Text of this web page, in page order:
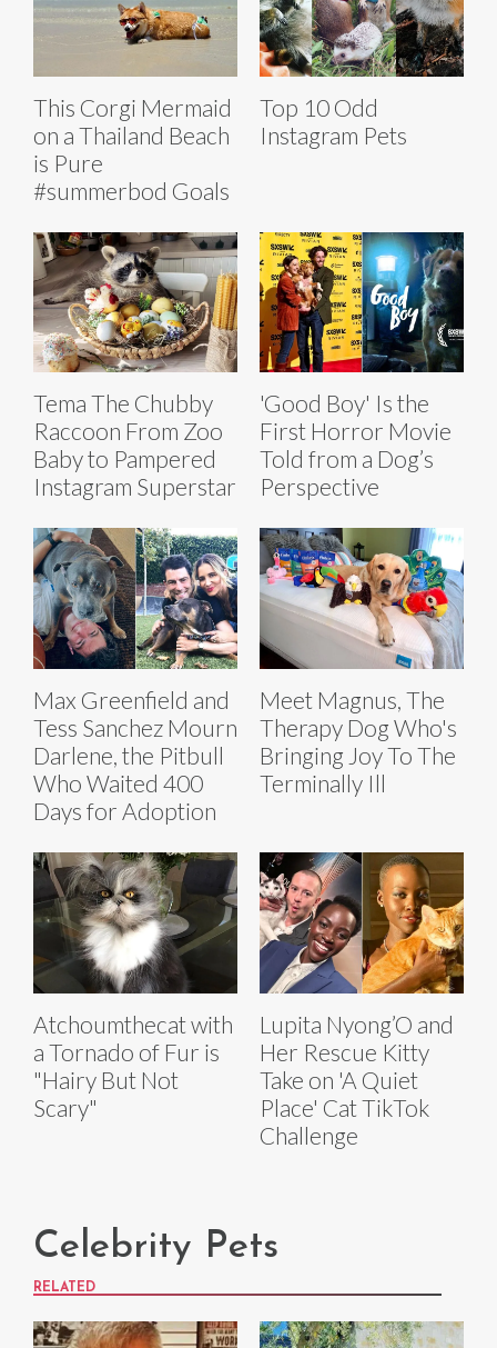
This Corgi Mermaid
on a Thailand Beach
is Pure
#summerbod Goals
Top 10 Odd
Instagram Pets
Tema The Chubby
Raccoon From Zoo
Baby to Pampered
Instagram Superstar
'Good Boy' Is the
First Horror Movie
Told from a Dog’s
Perspective
Max Greenfield and
Tess Sanchez Mourn
Darlene, the Pitbull
Who Waited 400
Days for Adoption
Meet Magnus, The
Therapy Dog Who's
Bringing Joy To The
Terminally Ill
Atchoumthecat with
a Tornado of Fur is
"Hairy But Not
Scary"
Lupita Nyong’O and
Her Rescue Kitty
Take on 'A Quiet
Place' Cat TikTok
Challenge
Celebrity Pets
RELATED